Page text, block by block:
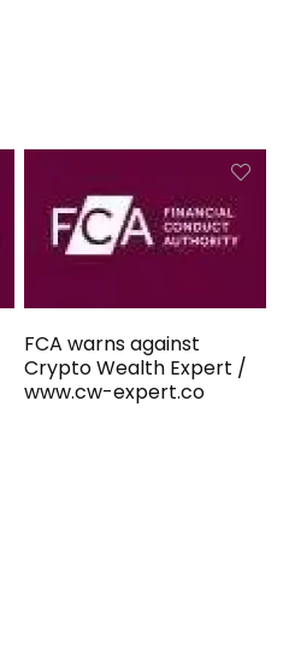
FCA warns against
Crypto Wealth Expert /
www.cw-expert.co